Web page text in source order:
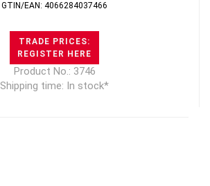
GTIN/EAN: 4066284037466
TRADE PRICES:
REGISTER HERE
Product No.: 3746
Shipping time: In stock*